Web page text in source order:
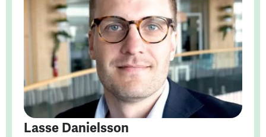
Lasse Danielsson